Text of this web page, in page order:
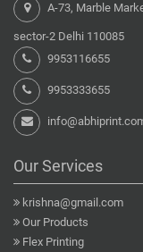
A-73, Marble
sector-2 Delhi 110085
9953116655
9953333655
Our Services
krishna@gmail.com
Our Products
Flex Printing